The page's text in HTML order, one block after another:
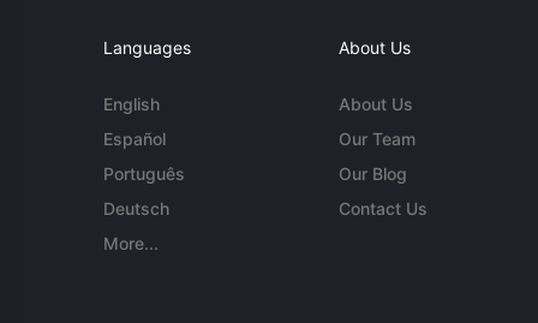
Languages
English
Español
Português
Deutsch
More...
About Us
About Us
Our Team
Our Blog
Contact Us